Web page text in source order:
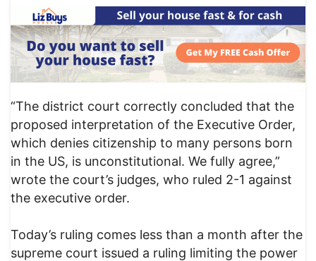
“The district court correctly concluded that the
proposed interpretation of the Executive Order,
which denies citizenship to many persons born
in the US, is unconstitutional. We fully agree,”
wrote the court’s judges, who ruled 2-1 against
the executive order.
Today’s ruling comes less than a month after the
supreme court issued a ruling limiting the power